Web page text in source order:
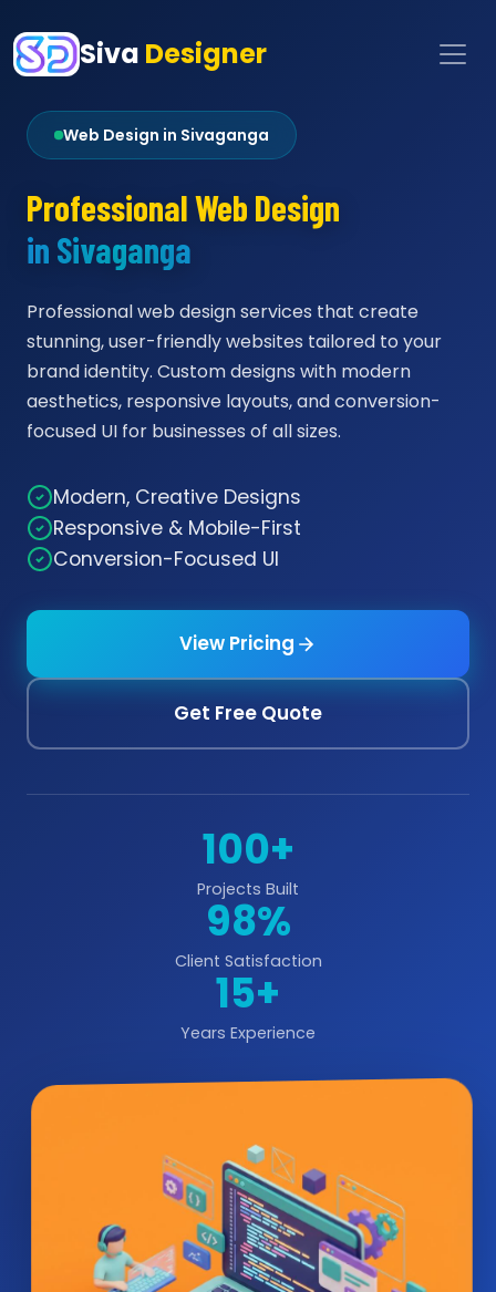
Siva Designer
Web Design in Sivaganga
Professional Web Design
in Sivaganga
Professional web design services that create
stunning, user-friendly websites tailored to your
brand identity. Custom designs with modern
aesthetics, responsive layouts, and conversion-
focused UI for businesses of all sizes.
Modern, Creative Designs
Responsive & Mobile-First
Conversion-Focused UI
View Pricing
Get Free Quote
100+
Projects Built
98%
Client Satisfaction
15+
Years Experience